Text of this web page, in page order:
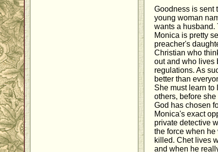
Goodness is sent
young woman
wants a husband.
Monica is pretty
preacher's
Christian who
out and who lives
regulations. As
better than
She must learn
others, before
God has chosen
Monica's exact
private detective
the force when
killed. Chet lives
and when he